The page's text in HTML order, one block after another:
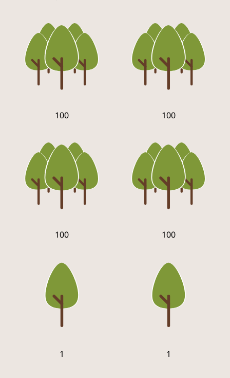
100 100
100 100
1 1